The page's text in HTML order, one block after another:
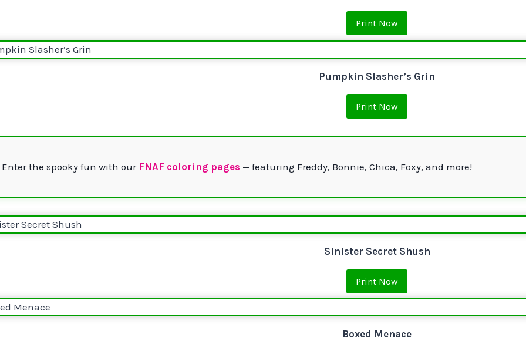
Print Now
Pumpkin Slasher’s Grin
Print Now
the spooky fun with our FNAF coloring pages — featuring Freddy, Bonnie, Chica, Foxy, and more!
Sinister Secret Shush
Print Now
Boxed Menace